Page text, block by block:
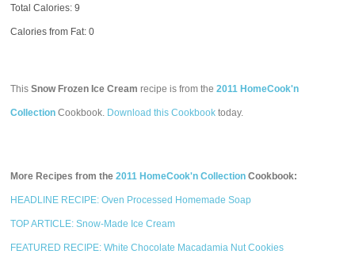
Total Calories:9
Calories from Fat: 0
ThisSnow Frozen Ice Cream recipe is from the2011 HomeCook'n
Collection Cookbook. Download this Cookbook today.
More Recipes from the2011 HomeCook'n Collection Cookbook:
HEADLINE RECIPE: Oven Processed Homemade Soap
TOP ARTICLE: Snow-Made Ice Cream
FEATURED RECIPE: White Chocolate Macadamia Nut Cookies